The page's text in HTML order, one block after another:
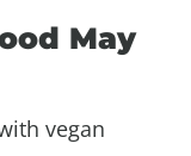
May
vegan